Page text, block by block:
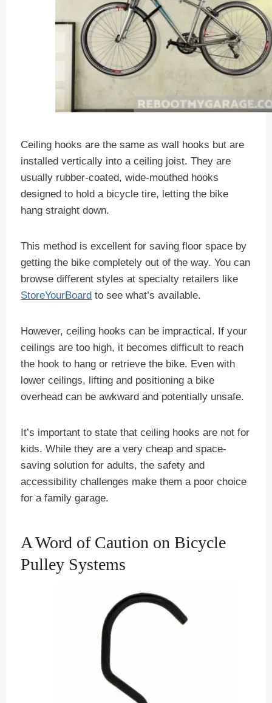
Ceiling hooks are the same as wall hooks but are
installed vertically into a ceiling joist. They are
usually rubber-coated, wide-mouthed hooks
designed to hold a bicycle tire, letting the bike
hang straight down.
This method is excellent for saving floor space by
getting the bike completely out of the way. You can
browse different styles at specialty retailers like
StoreYourBoard to see what’s available.
However, ceiling hooks can be impractical. If your
ceilings are too high, it becomes difficult to reach
the hook to hang or retrieve the bike. Even with
lower ceilings, lifting and positioning a bike
overhead can be awkward and potentially unsafe.
It’s important to state that ceiling hooks are not for
kids. While they are a very cheap and space-
saving solution for adults, the safety and
accessibility challenges make them a poor choice
for a family garage.
A Word of Caution on Bicycle
Pulley Systems